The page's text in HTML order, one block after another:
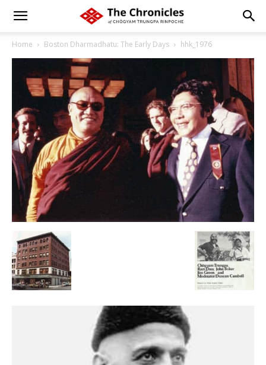
Home Boston Dharmadhatu: The Early Days hhk_1976